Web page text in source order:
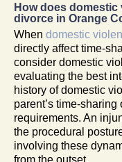
How does
divorce in Orange
When domestic
directly affect time-
consider domestic
evaluating the best
history of domestic
parent’s time-
requirements. An
the procedural
involving these
from the outset.